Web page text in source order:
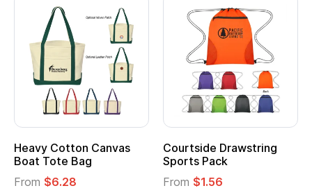
Courtside Drawstring
Sports Pack
From$1.56
Multifunction Cotton
Tote Bag
From$2.39